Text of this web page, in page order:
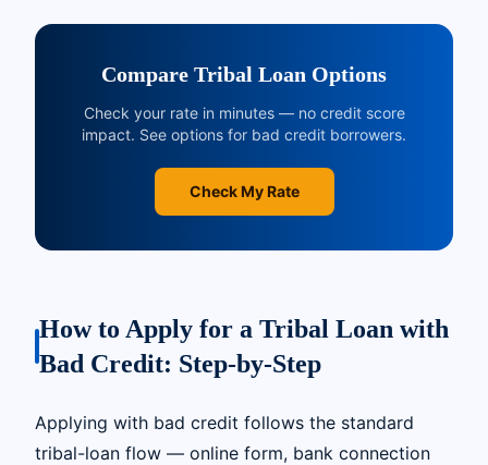
Compare Tribal Loan Options
Check your rate in minutes — no credit score
impact. See options for bad credit borrowers.
Check My Rate
How to Apply for a Tribal Loan with
Bad Credit: Step-by-Step
Applying with bad credit follows the standard
tribal-loan flow — online form, bank connection